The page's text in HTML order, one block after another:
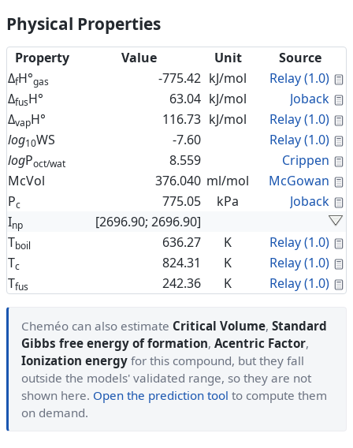
Physical Properties
Property Value Unit
Source
ΔfH°gas -775.42 kJ/mol Relay (1.0)
ΔfusH° 63.04 kJ/mol Joback
ΔvapH° 116.73 kJ/mol Relay (1.0)
log10WS -7.60 Relay (1.0)
logPoct/wat 8.559 Crippen
McVol
376.040 ml/mol McGowan
Pc 775.05 kPa Joback
Inp
[2696.90; 2696.90]
Tboil 636.27 K Relay (1.0)
Tc 824.31 K Relay (1.0)
Tfus 242.36 K Relay (1.0)
Cheméo can also estimate Critical Volume, Standard
Gibbs free energy of formation, Acentric Factor,
Ionization energy for this compound, but they fall
outside the models' validated range, so they are not
shown here. Open the prediction tool to compute them
on demand.